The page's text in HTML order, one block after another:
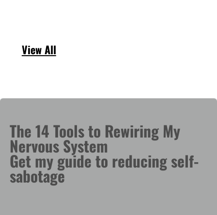
View All
The 14 Tools to Rewiring My
Nervous System
Get my guide to reducing self-
sabotage